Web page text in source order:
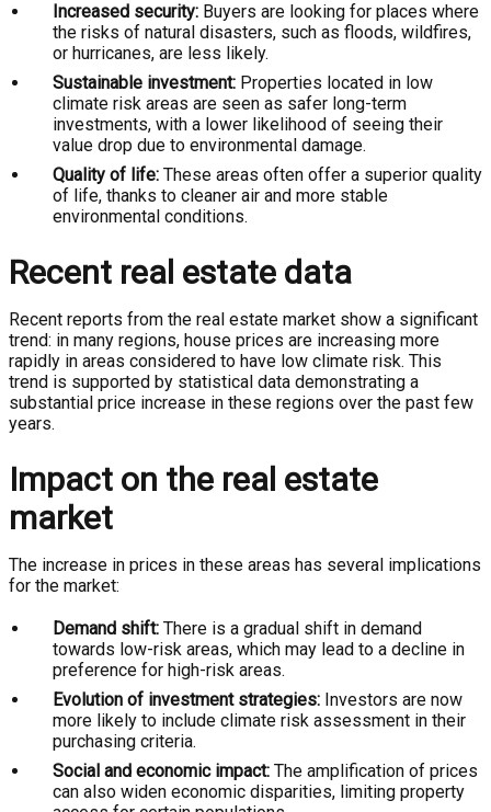
Increased security: Buyers are looking for places where
the risks of natural disasters, such as floods, wildfires,
or hurricanes, are less likely.
Sustainable investment: Properties located in low
climate risk areas are seen as safer long-term
investments, with a lower likelihood of seeing their
value drop due to environmental damage.
Quality of life: These areas often offer a superior quality
of life, thanks to cleaner air and more stable
environmental conditions.
Recent real estate data
Recent reports from the real estate market show a significant
trend: in many regions, house prices are increasing more
rapidly in areas considered to have low climate risk. This
trend is supported by statistical data demonstrating a
substantial price increase in these regions over the past few
years.
Impact on the real estate
market
The increase in prices in these areas has several implications
for the market:
Demand shift: There is a gradual shift in demand
towards low-risk areas, which may lead to a decline in
preference for high-risk areas.
Evolution of investment strategies: Investors are now
more likely to include climate risk assessment in their
purchasing criteria.
Social and economic impact: The amplification of prices
can also widen economic disparities, limiting property